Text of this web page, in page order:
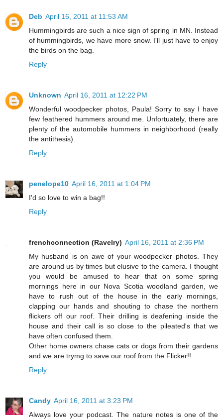
Deb April 16, 2011 at 11:53 AM
Hummingbirds are such a nice sign of spring in MN. Instead
of hummingbirds, we have more snow. I'll just have to enjoy
the birds on the bag.
Reply
Unknown April 16, 2011 at 12:22 PM
Wonderful woodpecker photos, Paula! Sorry to say I have
few feathered hummers around me. Unfortuately, there are
plenty of the automobile hummers in neighborhood (really
the antithesis).
Reply
penelope10 April 16, 2011 at 1:04 PM
I'd so love to win a bag!!
Reply
frenchconnection (Ravelry) April 16, 2011 at 2:36 PM
My husband is on awe of your woodpecker photos. They
are around us by times but elusive to the camera. I thought
you would be amused to hear that on some spring
mornings here in our Nova Scotia woodland garden, we
have to rush out of the house in the early mornings,
clapping our hands and shouting to chase the northern
flickers off our roof. Their drilling is deafening inside the
house and their call is so close to the pileated's that we
have often confused them.
Other home owners chase cats or dogs from their gardens
and we are trymg to save our roof from the Flicker!!
Reply
Candy April 16, 2011 at 3:23 PM
Always love your podcast. The nature notes is one of the